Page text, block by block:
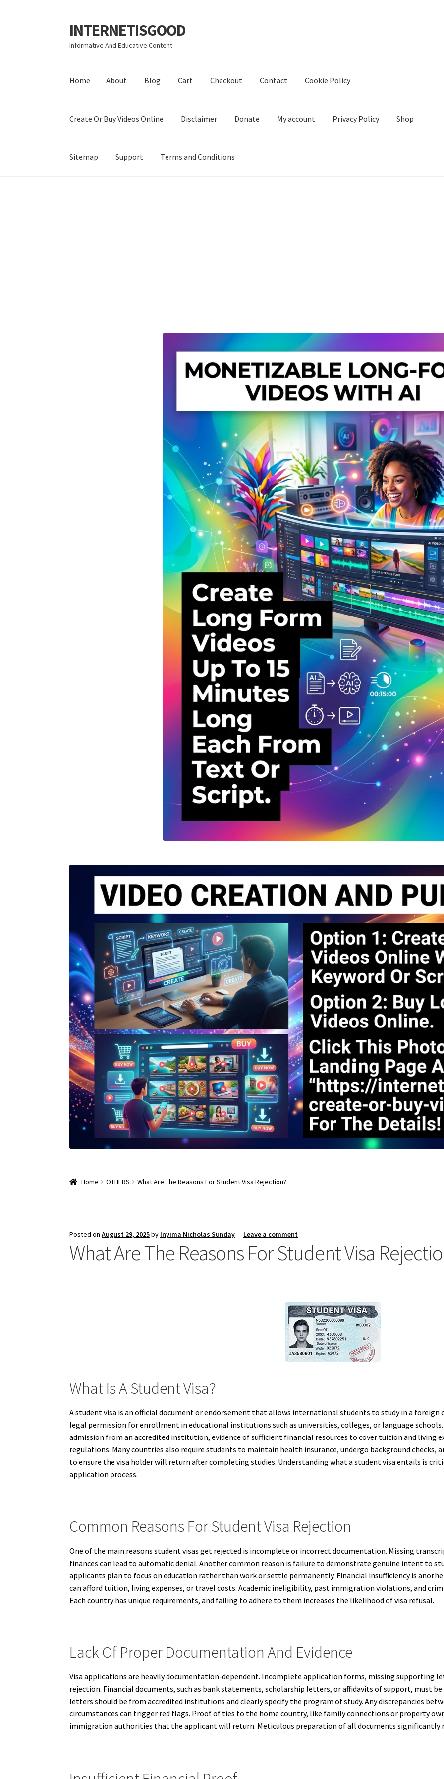
Skip
to
navigation
Skip
to
content
INTERNETISGOOD
Informative And Educative Content
Home About Blog Cart Checkout Contact Cookie Policy
Create Or Buy Videos Online Disclaimer Donate My account Privacy Policy Shop
Sitemap Support Terms and Conditions
Home OTHERS What Are The Reasons For Student Visa Rejection?
Posted onAugust 29, 2025by Inyima Nicholas Sunday— Leave a comment
What Are The Reasons For Student Visa
What Is A Student Visa?
A student visa is an official document or endorsement that allows international students to study in a foreign
legal permission for enrollment in educational institutions such as universities, colleges, or language
admission from an accredited institution, evidence of sufficient financial resources to cover tuition and living
regulations. Many countries also require students to maintain health insurance, undergo background
to ensure the visa holder will return after completing studies. Understanding what a student visa entails is
application process.
Common Reasons For Student Visa Rejection
One of the main reasons student visas get rejected is incomplete or incorrect documentation. Missing
finances can lead to automatic denial. Another common reason is failure to demonstrate genuine intent to
applicants plan to focus on education rather than work or settle permanently. Financial insufficiency is
can afford tuition, living expenses, or travel costs. Academic ineligibility, past immigration violations, and
Each country has unique requirements, and failing to adhere to them increases the likelihood of visa refusal.
Lack Of Proper Documentation And Evidence
Visa applications are heavily documentation-dependent. Incomplete application forms, missing supporting
rejection. Financial documents, such as bank statements, scholarship letters, or affidavits of support, must
letters should be from accredited institutions and clearly specify the program of study. Any discrepancies
circumstances can trigger red flags. Proof of ties to the home country, like family connections or property
immigration authorities that the applicant will return. Meticulous preparation of all documents significantly